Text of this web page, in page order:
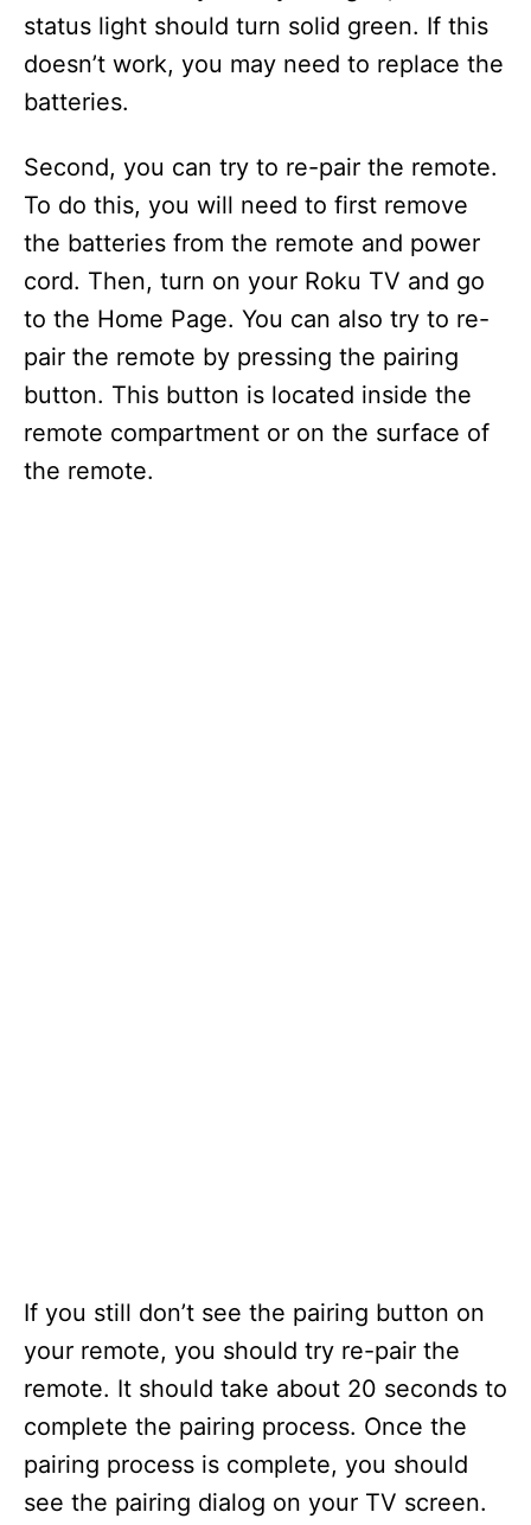
status light should turn solid green. If this
doesn’t work, you may need to replace the
batteries.
Second, you can try to re-pair the remote.
To do this, you will need to first remove
the batteries from the remote and power
cord. Then, turn on your Roku TV and go
to the Home Page. You can also try to re-
pair the remote by pressing the pairing
button. This button is located inside the
remote compartment or on the surface of
the remote.
If you still don’t see the pairing button on
your remote, you should try re-pair the
remote. It should take about 20 seconds to
complete the pairing process. Once the
pairing process is complete, you should
see the pairing dialog on your TV screen.